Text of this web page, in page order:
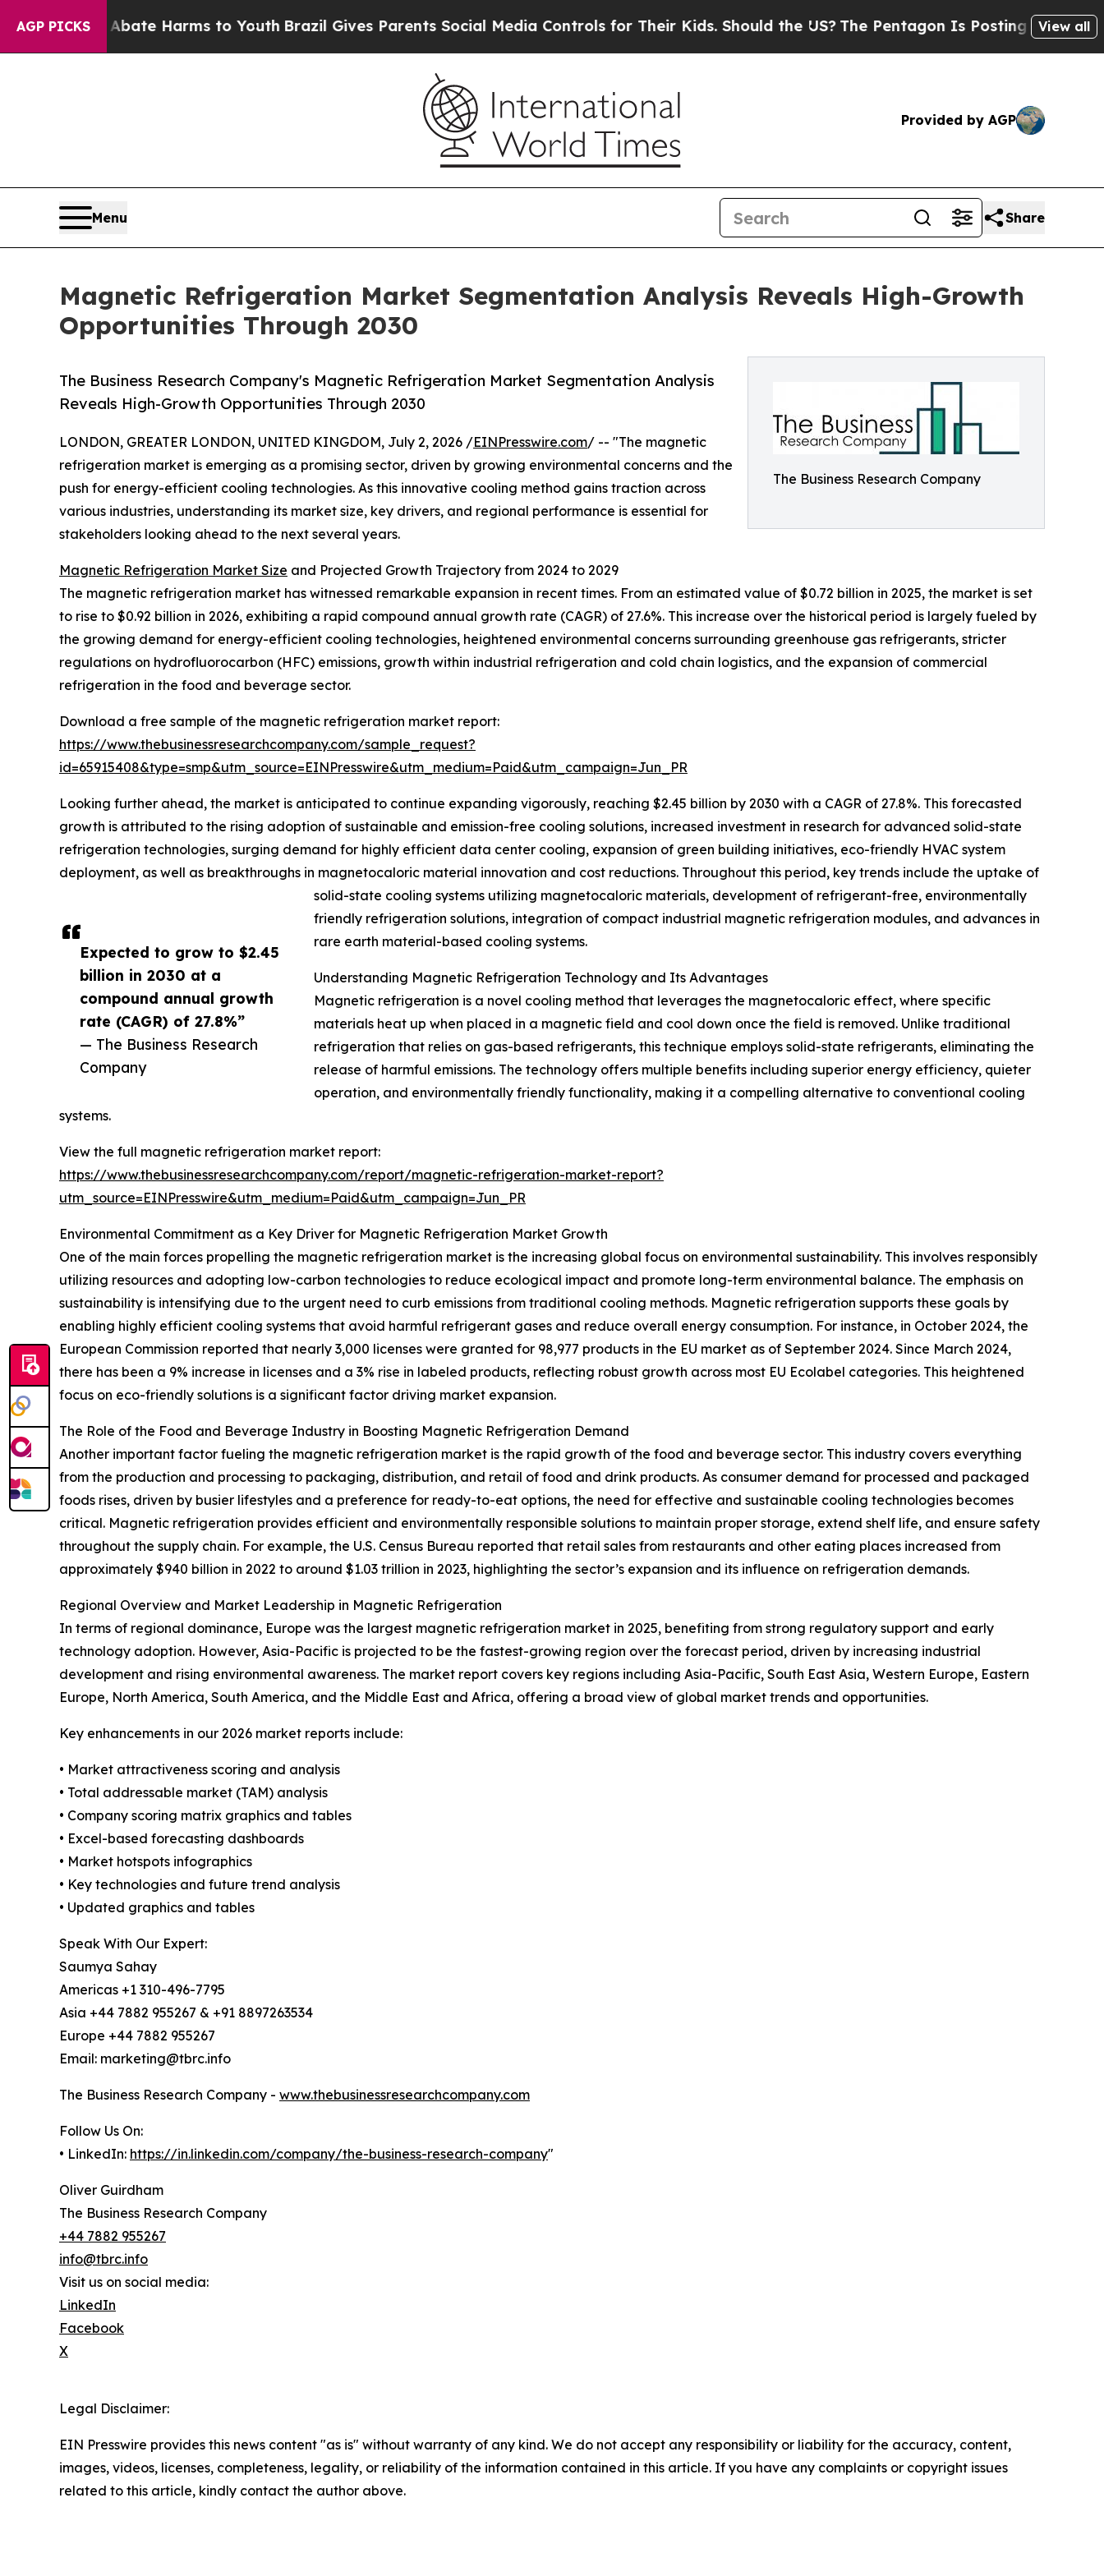
AGP PICKS
to Abate Harms to YouthBrazil Gives Parents Social Media Controls for Their Kids. Should the US?The Pentagon Is Posting Cryptic BiblicalView all
Provided by AGP
Menu Share
Magnetic Refrigeration Market Segmentation Analysis Reveals High-Growth
Opportunities Through 2030
The Business Research Company
The Business Research Company's Magnetic Refrigeration Market Segmentation Analysis
Reveals High-Growth Opportunities Through 2030
Expected to grow to $2.45
billion in 2030 at a
compound annual growth
rate (CAGR) of 27.8%”
— The Business Research
Company
LONDON, GREATER LONDON, UNITED KINGDOM, July 2, 2026 /EINPresswire.com/ -- "The magnetic
refrigeration market is emerging as a promising sector, driven by growing environmental concerns and the
push for energy-efficient cooling technologies. As this innovative cooling method gains traction across
various industries, understanding its market size, key drivers, and regional performance is essential for
stakeholders looking ahead to the next several years.
Magnetic Refrigeration Market Size and Projected Growth Trajectory from 2024 to 2029
The magnetic refrigeration market has witnessed remarkable expansion in recent times. From an estimated value of $0.72 billion in 2025, the market is set
to rise to $0.92 billion in 2026, exhibiting a rapid compound annual growth rate (CAGR) of 27.6%. This increase over the historical period is largely fueled by
the growing demand for energy-efficient cooling technologies, heightened environmental concerns surrounding greenhouse gas refrigerants, stricter
regulations on hydrofluorocarbon (HFC) emissions, growth within industrial refrigeration and cold chain logistics, and the expansion of commercial
refrigeration in the food and beverage sector.
Download a free sample of the magnetic refrigeration market report:
https://www.thebusinessresearchcompany.com/sample_request?
id=65915408&type=smp&utm_source=EINPresswire&utm_medium=Paid&utm_campaign=Jun_PR
Looking further ahead, the market is anticipated to continue expanding vigorously, reaching $2.45 billion by 2030 with a CAGR of 27.8%. This forecasted
growth is attributed to the rising adoption of sustainable and emission-free cooling solutions, increased investment in research for advanced solid-state
refrigeration technologies, surging demand for highly efficient data center cooling, expansion of green building initiatives, eco-friendly HVAC system
deployment, as well as breakthroughs in magnetocaloric material innovation and cost reductions. Throughout this period, key trends include the uptake of
solid-state cooling systems utilizing magnetocaloric materials, development of refrigerant-free, environmentally
friendly refrigeration solutions, integration of compact industrial magnetic refrigeration modules, and advances in
rare earth material-based cooling systems.
Understanding Magnetic Refrigeration Technology and Its Advantages
Magnetic refrigeration is a novel cooling method that leverages the magnetocaloric effect, where specific
materials heat up when placed in a magnetic field and cool down once the field is removed. Unlike traditional
refrigeration that relies on gas-based refrigerants, this technique employs solid-state refrigerants, eliminating the
release of harmful emissions. The technology offers multiple benefits including superior energy efficiency, quieter
operation, and environmentally friendly functionality, making it a compelling alternative to conventional cooling
systems.
View the full magnetic refrigeration market report:
https://www.thebusinessresearchcompany.com/report/magnetic-refrigeration-market-report?
utm_source=EINPresswire&utm_medium=Paid&utm_campaign=Jun_PR
Environmental Commitment as a Key Driver for Magnetic Refrigeration Market Growth
One of the main forces propelling the magnetic refrigeration market is the increasing global focus on environmental sustainability. This involves responsibly
utilizing resources and adopting low-carbon technologies to reduce ecological impact and promote long-term environmental balance. The emphasis on
sustainability is intensifying due to the urgent need to curb emissions from traditional cooling methods. Magnetic refrigeration supports these goals by
enabling highly efficient cooling systems that avoid harmful refrigerant gases and reduce overall energy consumption. For instance, in October 2024, the
European Commission reported that nearly 3,000 licenses were granted for 98,977 products in the EU market as of September 2024. Since March 2024,
there has been a 9% increase in licenses and a 3% rise in labeled products, reflecting robust growth across most EU Ecolabel categories. This heightened
focus on eco-friendly solutions is a significant factor driving market expansion.
The Role of the Food and Beverage Industry in Boosting Magnetic Refrigeration Demand
Another important factor fueling the magnetic refrigeration market is the rapid growth of the food and beverage sector. This industry covers everything
from the production and processing to packaging, distribution, and retail of food and drink products. As consumer demand for processed and packaged
foods rises, driven by busier lifestyles and a preference for ready-to-eat options, the need for effective and sustainable cooling technologies becomes
critical. Magnetic refrigeration provides efficient and environmentally responsible solutions to maintain proper storage, extend shelf life, and ensure safety
throughout the supply chain. For example, the U.S. Census Bureau reported that retail sales from restaurants and other eating places increased from
approximately $940 billion in 2022 to around $1.03 trillion in 2023, highlighting the sector’s expansion and its influence on refrigeration demands.
Regional Overview and Market Leadership in Magnetic Refrigeration
In terms of regional dominance, Europe was the largest magnetic refrigeration market in 2025, benefiting from strong regulatory support and early
technology adoption. However, Asia-Pacific is projected to be the fastest-growing region over the forecast period, driven by increasing industrial
development and rising environmental awareness. The market report covers key regions including Asia-Pacific, South East Asia, Western Europe, Eastern
Europe, North America, South America, and the Middle East and Africa, offering a broad view of global market trends and opportunities.
Key enhancements in our 2026 market reports include:
• Market attractiveness scoring and analysis
• Total addressable market (TAM) analysis
• Company scoring matrix graphics and tables
• Excel-based forecasting dashboards
• Market hotspots infographics
• Key technologies and future trend analysis
• Updated graphics and tables
Speak With Our Expert:
Saumya Sahay
Americas +1 310-496-7795
Asia +44 7882 955267 & +91 8897263534
Europe +44 7882 955267
Email: marketing@tbrc.info
The Business Research Company - www.thebusinessresearchcompany.com
Follow Us On:
• LinkedIn: https://in.linkedin.com/company/the-business-research-company"
Oliver Guirdham
The Business Research Company
+44 7882 955267
info@tbrc.info
Visit us on social media:
LinkedIn
Facebook
X
Legal Disclaimer:
EIN Presswire provides this news content "as is" without warranty of any kind. We do not accept any responsibility or liability for the accuracy, content,
images, videos, licenses, completeness, legality, or reliability of the information contained in this article. If you have any complaints or copyright issues
related to this article, kindly contact the author above.